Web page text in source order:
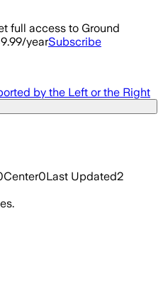
full access to Ground
yearSubscribe
by the Left or the Right
Center0Last Updated2